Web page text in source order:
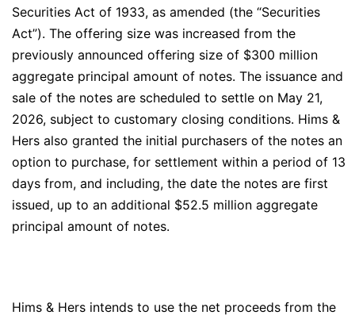
Securities Act of 1933, as amended (the “Securities
Act”). The offering size was increased from the
previously announced offering size of $300 million
aggregate principal amount of notes. The issuance and
sale of the notes are scheduled to settle on May 21,
2026, subject to customary closing conditions. Hims &
Hers also granted the initial purchasers of the notes an
option to purchase, for settlement within a period of 13
days from, and including, the date the notes are first
issued, up to an additional $52.5 million aggregate
principal amount of notes.
Hims & Hers intends to use the net proceeds from the